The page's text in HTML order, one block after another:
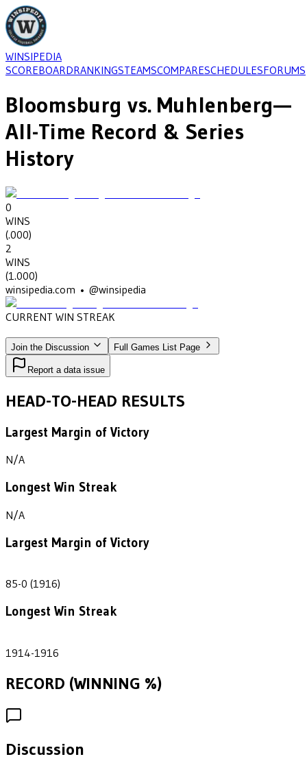
WINSIPEDIA
SCOREBOARDRANKINGSTEAMSCOMPARESCHEDULESFORUMS
Bloomsburg vs. Muhlenberg—
All-Time Record & Series
History
0
WINS
(.000)
2
WINS
(1.000)
winsipedia.com • @winsipedia
CURRENT WIN STREAK
Join the Discussion Full Games List Page
Report a data issue
HEAD-TO-HEAD RESULTS
Largest Margin of Victory
N/A
Longest Win Streak
N/A
Largest Margin of Victory
85-0 (1916)
Longest Win Streak
1914-1916
RECORD (WINNING %)
Discussion